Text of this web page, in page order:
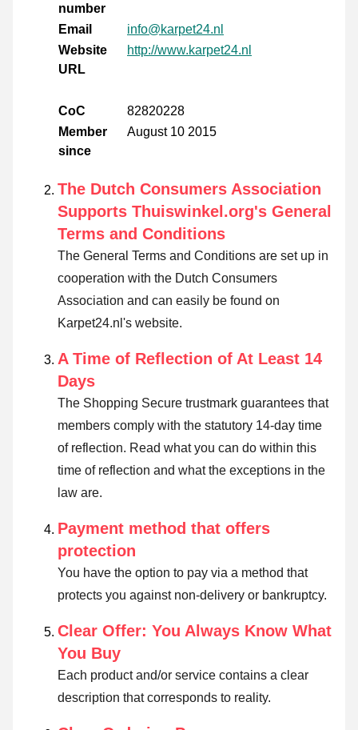
number
Email
info@karpet24.nl
Website
URL
http://www.karpet24.nl
CoC
82820228
Member
since
August 10 2015
The Dutch Consumers Association
Supports Thuiswinkel.org's General
Terms and Conditions
The General Terms and Conditions are set up in
cooperation with the Dutch Consumers
Association and can easily be found on
Karpet24.nl's website.
A Time of Reflection of At Least 14
Days
The Shopping Secure trustmark guarantees that
members comply with the statutory 14-day time
of reflection. Read what you can do within this
time of reflection and what the exceptions in the
law are.
Payment method that offers
protection
You have the option to pay via a method that
protects you against non-delivery or bankruptcy.
Clear Offer: You Always Know What
You Buy
Each product and/or service contains a clear
description that corresponds to reality.